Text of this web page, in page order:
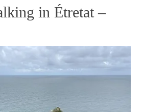
in Étretat –